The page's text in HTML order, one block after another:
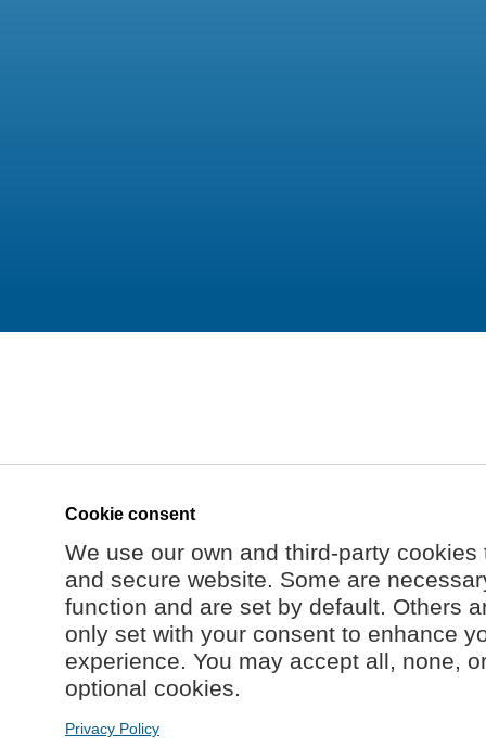
Cookie consent
We use our own and third-party
and secure website. Some are
function and are set by default. Others
only set with your consent to enhance
experience. You may accept all, none,
optional cookies.
Privacy Policy